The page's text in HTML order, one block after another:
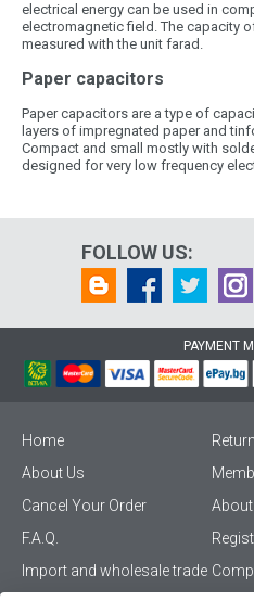
electrical energy can be used in
electromagnetic field. The capacity
measured with the unit farad.
Paper capacitors
Paper capacitors are a type of
layers of impregnated paper and
Compact and small mostly with
designed for very low frequency
FOLLOW US:
PAYMENT
Home
About Us
Cancel Your Order
F.A.Q.
Import and wholesale trade